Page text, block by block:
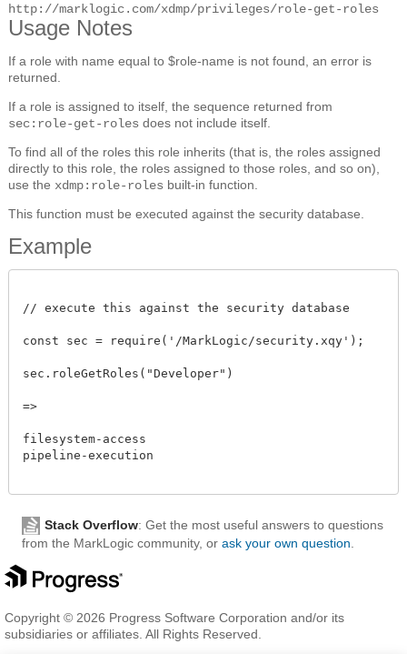
http://marklogic.com/xdmp/privileges/role-get-roles
Usage Notes
If a role with name equal to $role-name is not found, an error is
returned.
If a role is assigned to itself, the sequence returned from
sec:role-get-roles does not include itself.
To find all of the roles this role inherits (that is, the roles assigned
directly to this role, the roles assigned to those roles, and so on),
use the xdmp:role-roles built-in function.
This function must be executed against the security database.
Example
// execute this against the security database
const sec = require('/MarkLogic/security.xqy');
sec.roleGetRoles("Developer")
=>
filesystem-access
pipeline-execution
Stack Overflow: Get the most useful answers to questions
from the MarkLogic community, or ask your own question
Copyright © 2026 Progress Software Corporation and/or its
subsidiaries or affiliates. All Rights Reserved.